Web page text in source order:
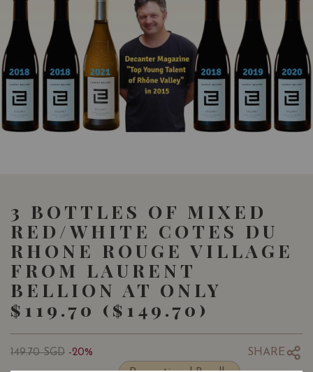
3 BOTTLES OF MIXED
RED/WHITE COTES DU
RHONE ROUGE VILLAGE
FROM LAURENT
BELLION AT ONLY
$119.70 ($149.70)
149.70SGD -20% SHARE